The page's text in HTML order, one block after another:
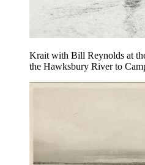
Krait with Bill Reynolds at
the Hawksbury River to